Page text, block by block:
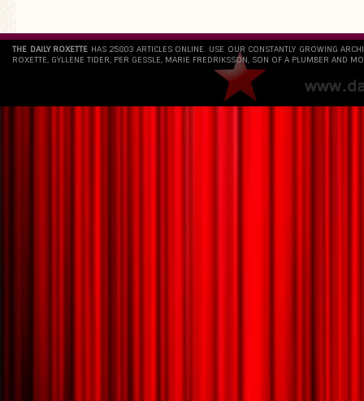
THE DAILY ROXETTE HAS 25803 ARTICLES ONLINE. USE OUR CONSTANTLY GROWING
ROXETTE, GYLLENE TIDER, PER GESSLE, MARIE FREDRIKSSON, SON OF A PLUMBER AND